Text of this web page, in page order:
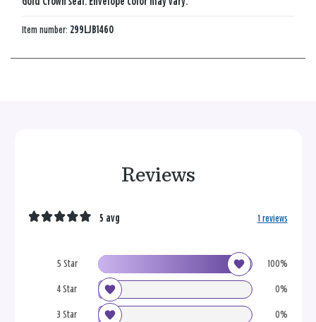
Item number: 299LJB1460
Reviews
5 Star 100%
4 Star 0%
3 Star 0%
5 avg 1 reviews